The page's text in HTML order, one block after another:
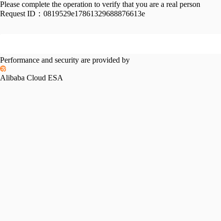
Please complete the operation to verify that you are a real person
Request ID： 0819529e17861329688876613e
Performance and security are provided by
Alibaba Cloud ESA